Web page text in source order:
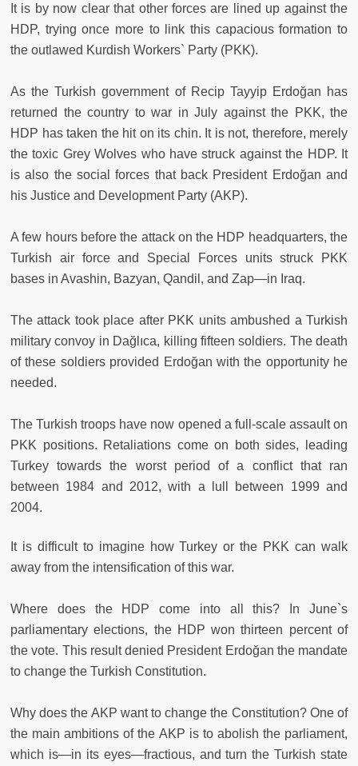
It is by now clear that other forces are lined up against the
HDP, trying once more to link this capacious formation to
the outlawed Kurdish Workers` Party (PKK).
As the Turkish government of Recip Tayyip Erdoğan has
returned the country to war in July against the PKK, the
HDP has taken the hit on its chin. It is not, therefore, merely
the toxic Grey Wolves who have struck against the HDP. It
is also the social forces that back President Erdoğan and
his Justice and Development Party (AKP).
A few hours before the attack on the HDP headquarters, the
Turkish air force and Special Forces units struck PKK
bases in Avashin, Bazyan, Qandil, and Zap—in Iraq.
The attack took place after PKK units ambushed a Turkish
military convoy in Dağlıca, killing fifteen soldiers. The death
of these soldiers provided Erdoğan with the opportunity he
needed.
The Turkish troops have now opened a full-scale assault on
PKK positions. Retaliations come on both sides, leading
Turkey towards the worst period of a conflict that ran
between 1984 and 2012, with a lull between 1999 and
2004.
It is difficult to imagine how Turkey or the PKK can walk
away from the intensification of this war.
Where does the HDP come into all this? In June`s
parliamentary elections, the HDP won thirteen percent of
the vote. This result denied President Erdoğan the mandate
to change the Turkish Constitution.
Why does the AKP want to change the Constitution? One of
the main ambitions of the AKP is to abolish the parliament,
which is—in its eyes—fractious, and turn the Turkish state